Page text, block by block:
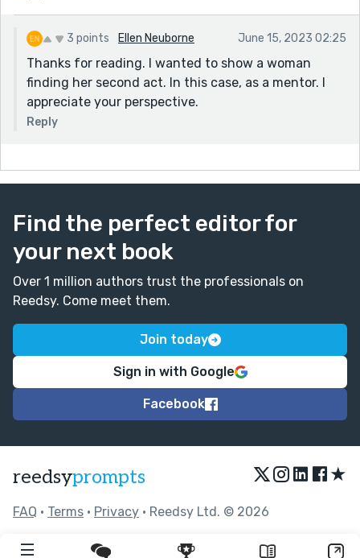
own professional life, and her passing on the tip is
analogous to continuing work. Diane is clearly the kind
of person who will continue doing, while doing is
possible.
She was a fun character, and the story was
murdered. Thanks for sharing!
3 points Ellen Neuborne June 15, 2023 02:25
Thanks for reading. I wanted to show a woman
finding her second act. In this case, as a mentor. I
appreciate your perspective.
Reply
Find the perfect editor for
your next book
Over 1 million authors trust the professionals on
Reedsy. Come meet them.
Join today
Sign in with Google
Facebook
reedsyprompts ★
FAQ • Terms • Privacy • Reedsy Ltd. © 2026